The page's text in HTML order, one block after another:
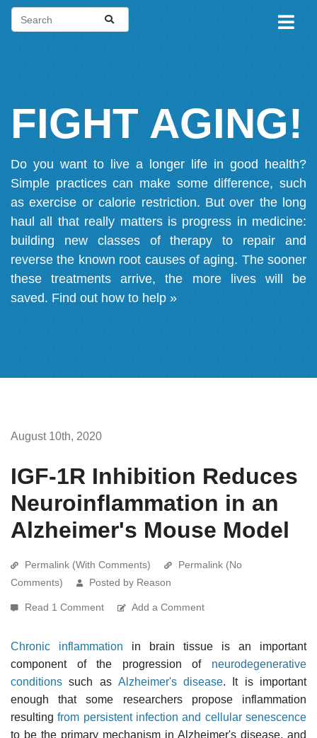
FIGHT AGING!
Do you want to live a longer life in good health?
Simple practices can make some difference, such
as exercise or calorie restriction. But over the long
haul all that really matters is progress in medicine:
building new classes of therapy to repair and
reverse the known root causes of aging. The sooner
these treatments arrive, the more lives will be
saved. Find out how to help »
August 10th, 2020
IGF-1R Inhibition Reduces
Neuroinflammation in an
Alzheimer's Mouse Model
Permalink (With Comments)
Permalink (No
Comments)
Posted by Reason
Read 1 Comment Add a Comment
Chronic inflammation in brain tissue is an important
component of the progression of neurodegenerative
conditions such as Alzheimer's disease. It is important
enough that some researchers propose inflammation
resultingfrom persistent infection and cellular senescence
to be the primary mechanism in Alzheimer's disease, and